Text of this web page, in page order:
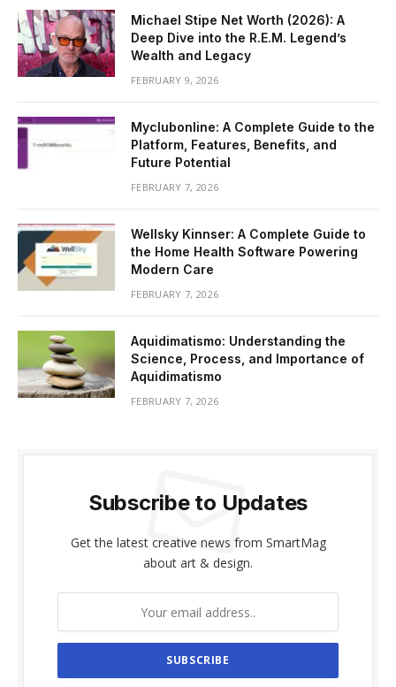
Michael Stipe Net Worth (2026): A
Deep Dive into the R.E.M. Legend’s
Wealth and Legacy
FEBRUARY 9, 2026
Myclubonline: A Complete Guide to the
Platform, Features, Benefits, and
Future Potential
FEBRUARY 7, 2026
Wellsky Kinnser: A Complete Guide to
the Home Health Software Powering
Modern Care
FEBRUARY 7, 2026
Aquidimatismo: Understanding the
Science, Process, and Importance of
Aquidimatismo
FEBRUARY 7, 2026
Subscribe to Updates
Get the latest creative news from SmartMag
about art & design.